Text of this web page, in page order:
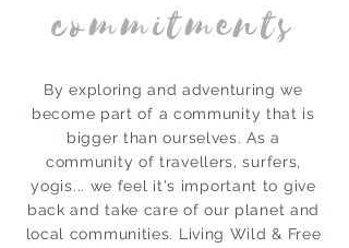
commitments
By exploring and adventuring we
become part of a community that is
bigger than ourselves. As a
community of travellers, surfers,
yogis... we feel it's important to give
back and take care of our planet and
local communities. Living Wild & Free